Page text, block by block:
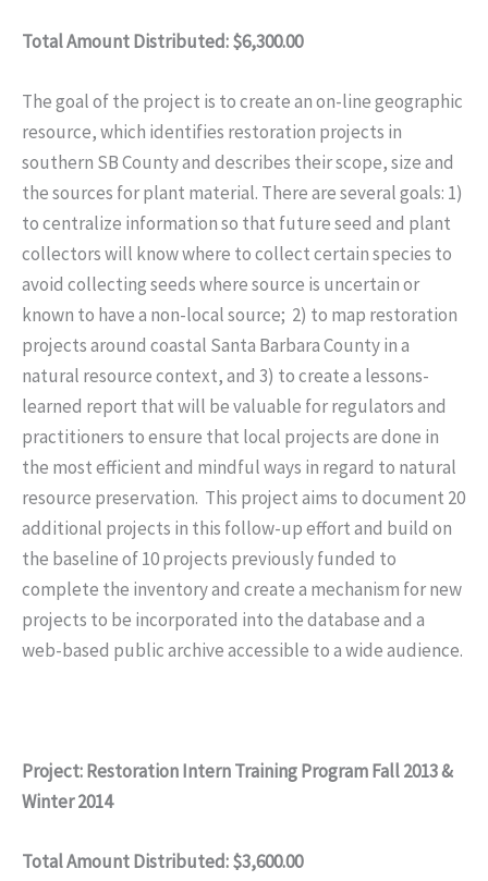
Total Amount Distributed: $6,300.00
The goal of the project is to create an on-line geographic
resource, which identifies restoration projects in
southern SB County and describes their scope, size and
the sources for plant material. There are several goals: 1)
to centralize information so that future seed and plant
collectors will know where to collect certain species to
avoid collecting seeds where source is uncertain or
known to have a non-local source; 2) to map restoration
projects around coastal Santa Barbara County in a
natural resource context, and 3) to create a lessons-
learned report that will be valuable for regulators and
practitioners to ensure that local projects are done in
the most efficient and mindful ways in regard to natural
resource preservation. This project aims to document 20
additional projects in this follow-up effort and build on
the baseline of 10 projects previously funded to
complete the inventory and create a mechanism for new
projects to be incorporated into the database and a
web-based public archive accessible to a wide audience.
Project: Restoration Intern Training Program Fall 2013 &
Winter 2014
Total Amount Distributed: $3,600.00